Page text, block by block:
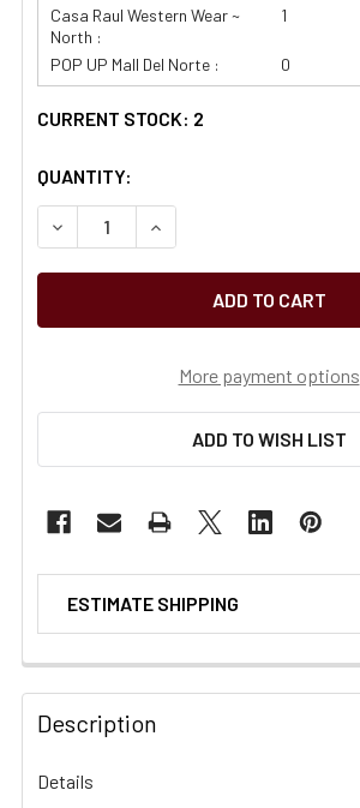
Casa Raul Western Wear ~
North :
1
POP UP Mall Del Norte : 0
CURRENT STOCK: 2
QUANTITY:
More payment options
ADD TO WISH LIST
ESTIMATE SHIPPING
Description
Details